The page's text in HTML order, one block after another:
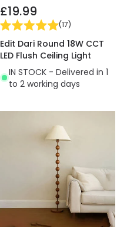
£19.99
(17)
Edit Dari Round 18W CCT
LED Flush Ceiling Light
IN STOCK - Delivered in 1
to 2 working days